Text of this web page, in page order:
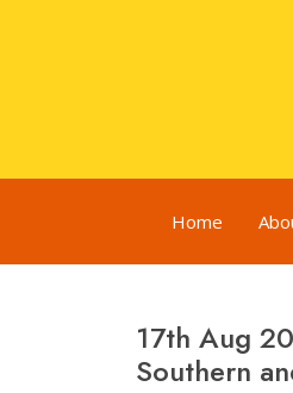
Home
17th Aug
Southern